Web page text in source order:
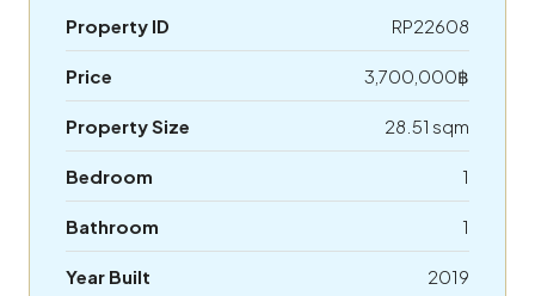
Property ID RP22608
Price 3,700,000฿
Property Size 28.51 sqm
Bedroom 1
Bathroom 1
Year Built 2019